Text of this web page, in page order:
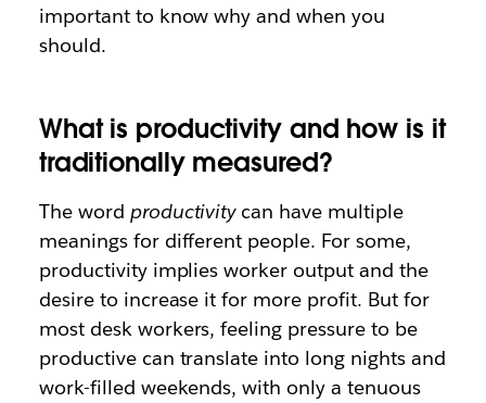
important to know why and when you
should.
What is productivity and how is it
traditionally measured?
The word productivitycan have multiple
meanings for different people. For some,
productivity implies worker output and the
desire to increase it for more profit. But for
most desk workers, feeling pressure to be
productive can translate into long nights and
work-filled weekends, with only a tenuous